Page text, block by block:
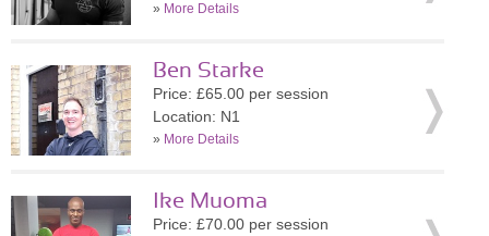
» More Details
Ben Starke
Price: £65.00 per session
Location: N1
» More Details
Ike Muoma
Price: £70.00 per session